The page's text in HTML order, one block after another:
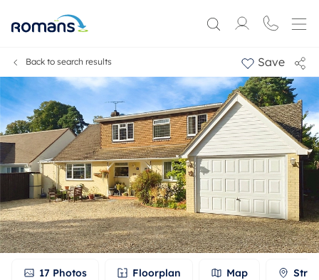
Back to search results Save
17 Photos Floorplan Map